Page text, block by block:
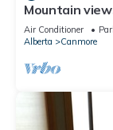
Mountain
beds, AC
Air Conditioner
Alberta
Canmore